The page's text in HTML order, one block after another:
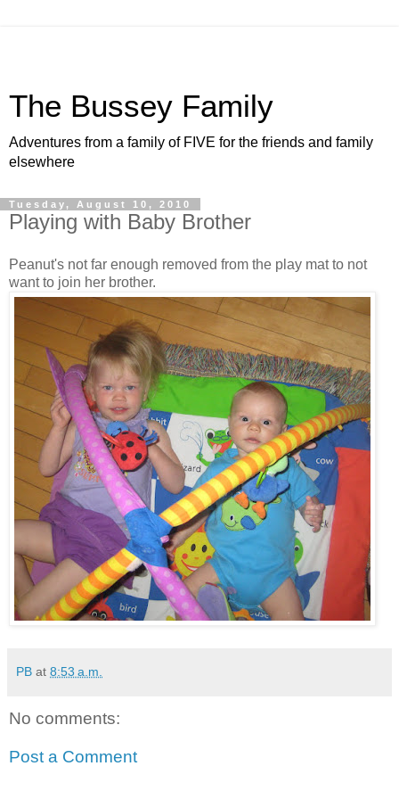
The Bussey Family
Adventures from a family of FIVE for the friends and family
elsewhere
Tuesday, August 10, 2010
Playing with Baby Brother
Peanut's not far enough removed from the play mat to not
want to join her brother.
PB at 8:53 a.m.
No comments:
Post a Comment